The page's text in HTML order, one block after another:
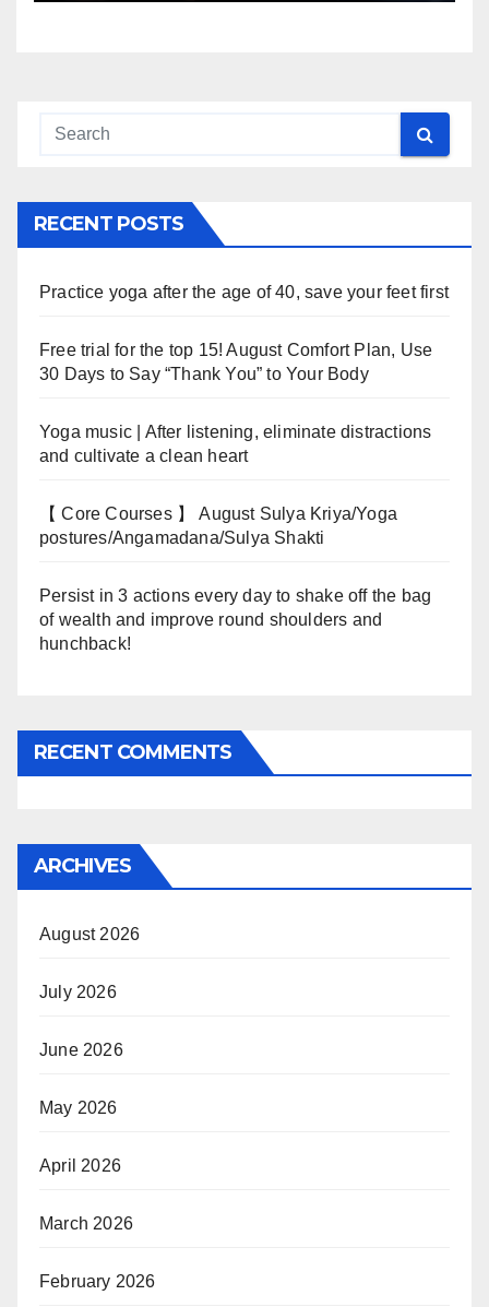
RECENT POSTS
Practice yoga after the age of 40, save your feet first
Free trial for the top 15! August Comfort Plan, Use
30 Days to Say “Thank You” to Your Body
Yoga music | After listening, eliminate distractions
and cultivate a clean heart
【 Core Courses 】 August Sulya Kriya/Yoga
postures/Angamadana/Sulya Shakti
Persist in 3 actions every day to shake off the bag
of wealth and improve round shoulders and
hunchback!
RECENT COMMENTS
ARCHIVES
August 2026
July 2026
June 2026
May 2026
April 2026
March 2026
February 2026